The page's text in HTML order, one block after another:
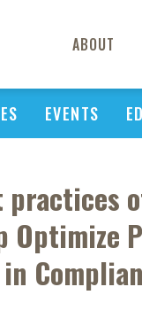
ABOUT
EVENTS
Optimize